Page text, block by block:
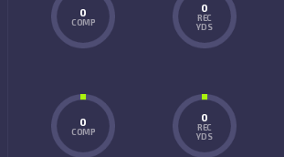
0
COMP
0
REC
YDS
0
COMP
0
REC
YDS